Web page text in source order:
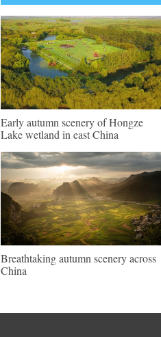
Early autumn scenery of Hongze
Lake wetland in east China
Breathtaking autumn scenery across
China